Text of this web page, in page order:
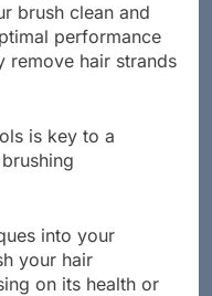
brush clean and
performance
remove hair strands
is key to a
into your
your hair
on its health or